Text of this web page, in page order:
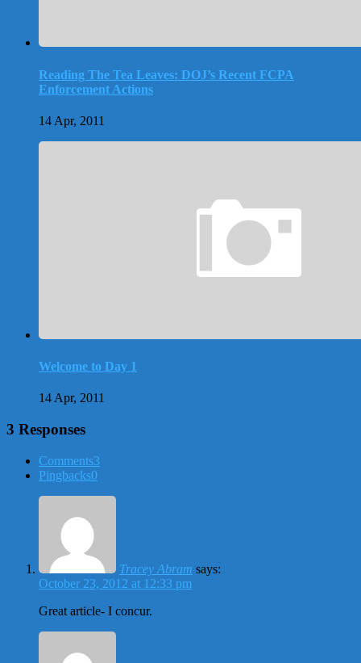
Reading The Tea Leaves: DOJ’s Recent FCPA
Enforcement Actions
14 Apr, 2011
Welcome to Day 1
14 Apr, 2011
3 Responses
Comments3
Pingbacks0
Tracey Abram says:
October 23, 2012 at 12:33 pm
Great article- I concur.